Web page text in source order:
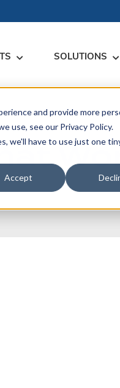
and provide more
use, see our Privacy Policy.
we'll have to use just one
Accept
SOLUTIONS